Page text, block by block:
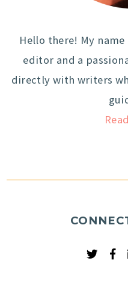
Hello there! My
editor and a
directly with writers